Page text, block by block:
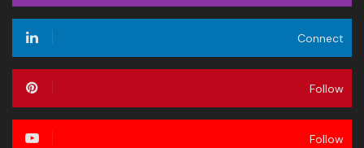
Connect
Follow
Follow